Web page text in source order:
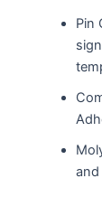
Pin
and